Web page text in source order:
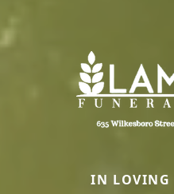
IN LOVING